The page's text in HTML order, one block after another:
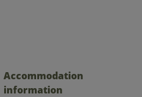
Accommodation
information